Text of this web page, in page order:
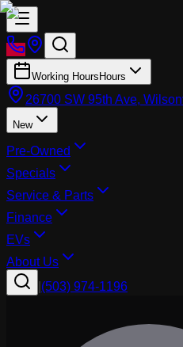
Working Hours Hours
26700 SW 95th Ave,
New
Pre-Owned
Specials
Service & Parts
Finance
EVs
About Us
(503) 974-1196